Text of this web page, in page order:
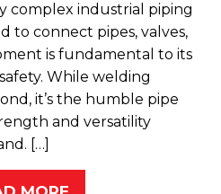
complex industrial piping
to connect pipes, valves,
is fundamental to its
While welding
it’s the humble pipe
and versatility
[…]